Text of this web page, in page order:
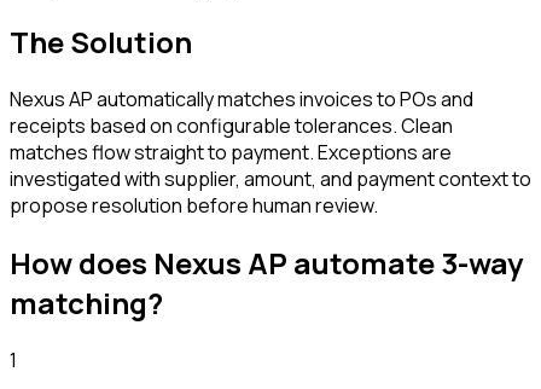
The Solution
Nexus AP automatically matches invoices to POs and
receipts based on configurable tolerances. Clean
matches flow straight to payment. Exceptions are
investigated with supplier, amount, and payment context to
propose resolution before human review.
How does Nexus AP automate3-way
matching?
1